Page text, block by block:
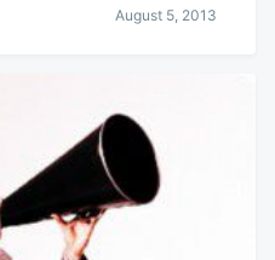
August 5, 2013